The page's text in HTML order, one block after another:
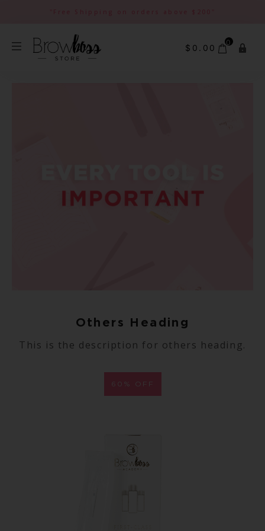
$ 0.00
0
Others Heading
This is the description for others heading.
60% OFF